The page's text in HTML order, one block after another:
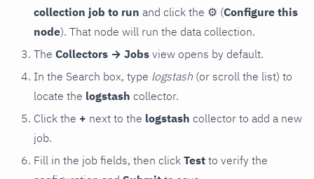
collection job to run and click the ⚙ (Configure this
node). That node will run the data collection.
The Collectors → Jobs view opens by default.
In the Search box, type logstash (or scroll the list) to
locate the logstash collector.
Click the + next to the logstash collector to add a new
job.
Fill in the job fields, then click Test to verify the